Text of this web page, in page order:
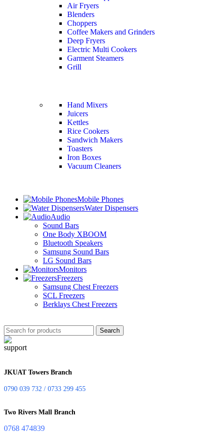
Air Fryers
Blenders
Choppers
Coffee Makers and Grinders
Deep Fryers
Electric Multi Cookers
Garment Steamers
Grill
Hand Mixers
Juicers
Kettles
Rice Cookers
Sandwich Makers
Toasters
Iron Boxes
Vacuum Cleaners
Mobile Phones
Water Dispensers
Audio
Sound Bars
One Body XBOOM
Bluetooth Speakers
Samsung Sound Bars
LG Sound Bars
Monitors
Freezers
Samsung Chest Freezers
SCL Freezers
Berklays Chest Freezers
Search
JKUAT Towers Branch
0790 039 732 / 0733 299 455
Two Rivers Mall Branch
0768 474839